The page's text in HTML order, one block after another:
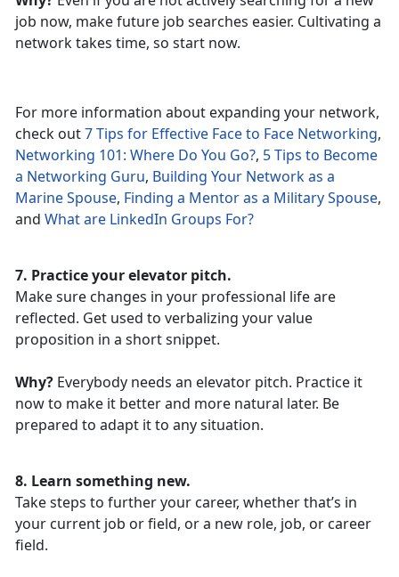
job now, make future job searches easier. Cultivating a
network takes time, so start now.
For more information about expanding your network,
check out7 Tips for Effective Face to Face Networking,
Networking 101: Where Do You Go?, 5 Tips to Become
a Networking Guru, Building Your Network as a
Marine Spouse, Finding a Mentor as a Military Spouse,
and What are LinkedIn Groups For?
7. Practice your elevator pitch.
Make sure changes in your professional life are
reflected. Get used to verbalizing your value
proposition in a short snippet.
Why? Everybody needs an elevator pitch. Practice it
now to make it better and more natural later. Be
prepared to adapt it to any situation.
8. Learn something new.
Take steps to further your career, whether that’s in
your current job or field, or a new role, job, or career
field.